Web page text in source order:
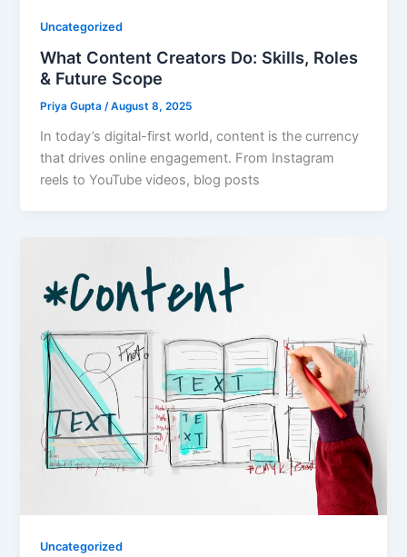
Uncategorized
What Content Creators Do: Skills, Roles
& Future Scope
Priya Gupta/August 8, 2025
In today’s digital-first world, content is the currency
that drives online engagement. From Instagram
reels to YouTube videos, blog posts
Uncategorized